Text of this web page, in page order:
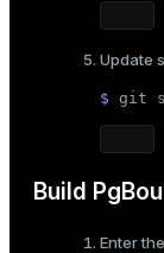
Update
$ git
Build
Enter